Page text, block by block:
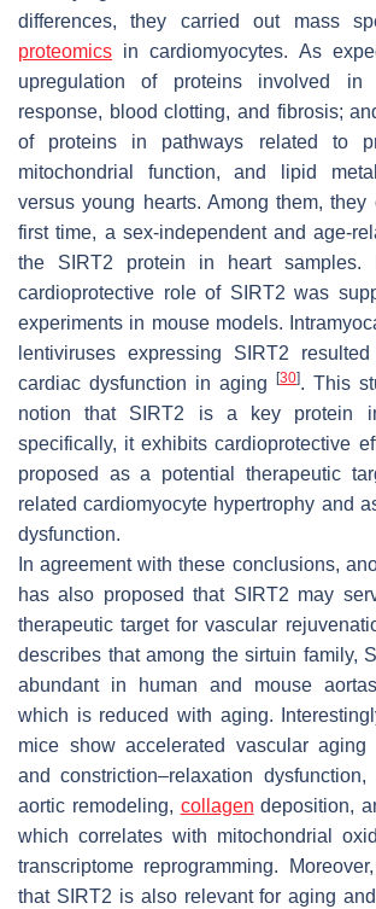
differences, they carried out mass
proteomics in cardiomyocytes. As
upregulation of proteins involved in
response, blood clotting, and fibrosis;
of proteins in pathways related to
mitochondrial function, and lipid
versus young hearts. Among them, they
first time, a sex-independent and age-
the SIRT2 protein in heart samples.
cardioprotective role of SIRT2 was
experiments in mouse models.
lentiviruses expressing SIRT2
cardiac dysfunction in aging
[30]. This
notion that SIRT2 is a key protein
specifically, it exhibits cardioprotective
proposed as a potential therapeutic
related cardiomyocyte hypertrophy and
dysfunction.
In agreement with these conclusions,
has also proposed that SIRT2 may
therapeutic target for vascular
describes that among the sirtuin family,
abundant in human and mouse
which is reduced with aging.
mice show accelerated vascular aging
and constriction–relaxation
aortic remodeling, collagen deposition,
which correlates with mitochondrial
transcriptome reprogramming.
that SIRT2 is also relevant for aging